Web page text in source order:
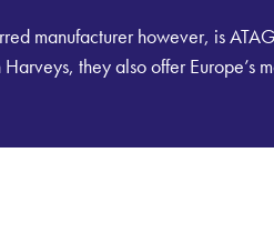
manufacturer however, is
they also offer Europe’s